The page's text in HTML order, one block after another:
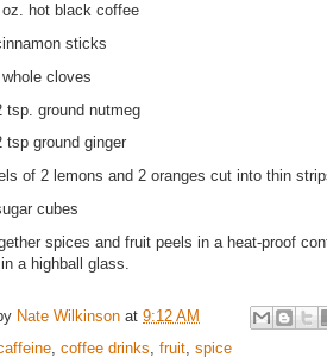
hot black coffee
sticks
whole cloves
tsp. ground nutmeg
tsp ground ginger
of 2 lemons and 2 oranges cut into thin
cubes
spices and fruit peels in a heat-proof
a highball glass.
Nate Wilkinson at 9:12 AM
coffee drinks fruit spice